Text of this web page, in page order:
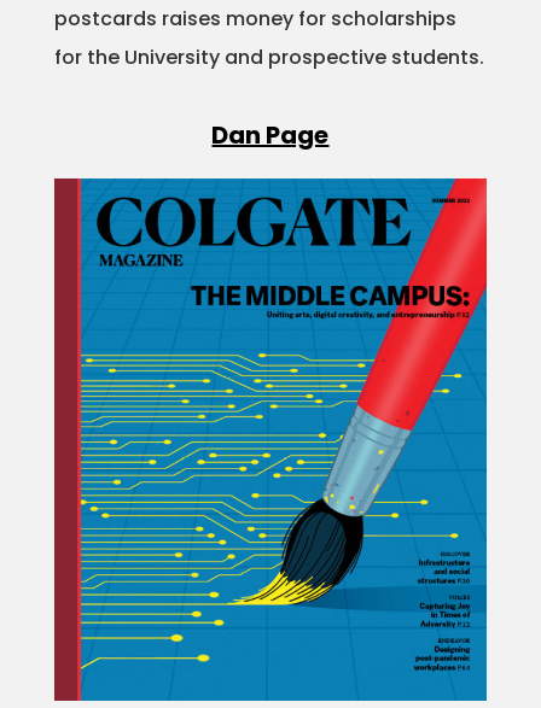
postcards raises money for scholarships
for the University and prospective students.
Dan Page